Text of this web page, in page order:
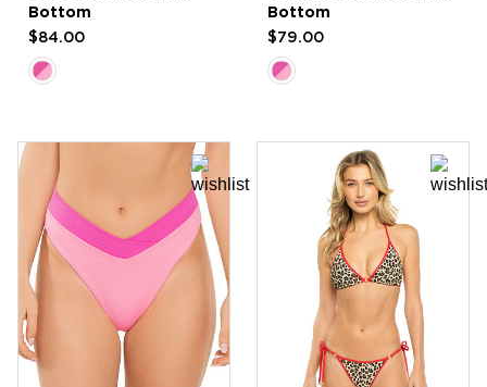
Bottom
$84.00
Bottom
$79.00